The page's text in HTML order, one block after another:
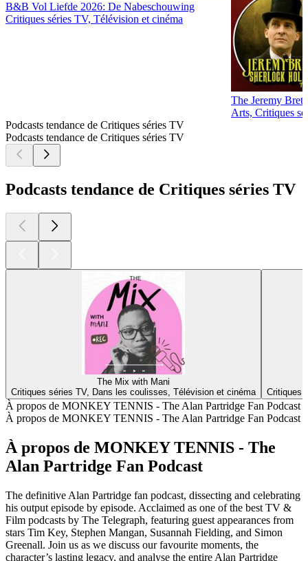
B&B Vol Liefde 2026: De Nabeschouwing
Critiques séries TV, Télévision et cinéma
The Jeremy
Arts, Critiques
Podcasts tendance de Critiques séries TV
Podcasts tendance de Critiques séries TV
Podcasts tendance de Critiques séries TV
The Mix with Mani
Critiques séries TV, Dans les coulisses, Télévision et cinéma
Critiques
À propos de MONKEY TENNIS - The Alan Partridge Fan Podcast
À propos de MONKEY TENNIS - The Alan Partridge Fan Podcast
À propos de MONKEY TENNIS - The
Alan Partridge Fan Podcast
The definitive Alan Partridge fan podcast, dissecting and celebrating
his output episode by episode. Acclaimed as one of the best TV &
Film podcasts by The Telegraph, featuring guest appearances from
stars Tim Key, Stephen Mangan, Susannah Fielding, and Simon
Greenall. Join us as we discuss our favourite moments, the
character’s lasting legacy, and analyse the entire Alan Partridge